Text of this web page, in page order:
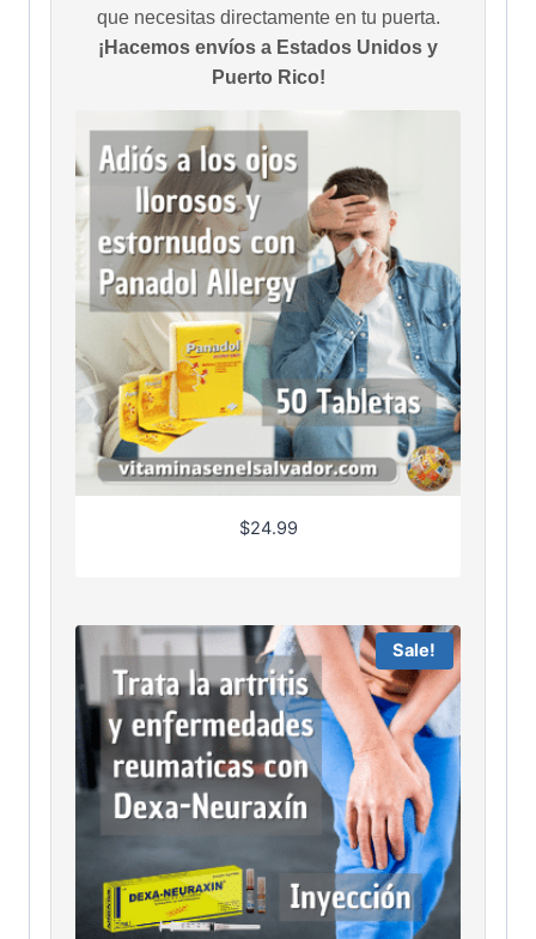
que necesitas directamente en tu puerta.
¡Hacemos envíos a Estados Unidos y
Puerto Rico!
$24.99
Sale!